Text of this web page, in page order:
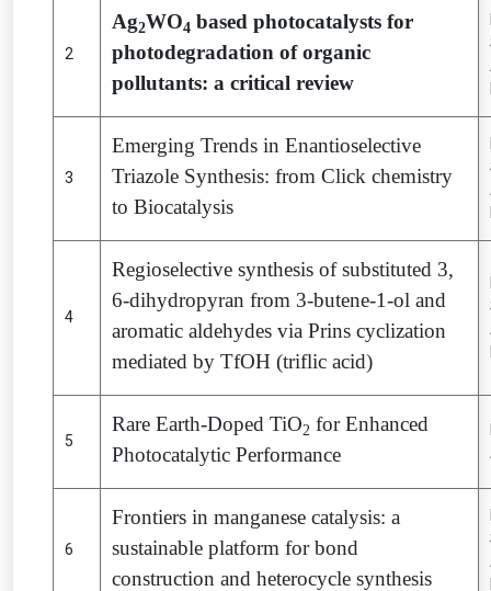
2
Ag2WO4 based photocatalysts for
photodegradation of organic
pollutants: a critical review
3
Emerging Trends in Enantioselective
Triazole Synthesis: from Click chemistry
to Biocatalysis
4
Regioselective synthesis of substituted 3,
6-dihydropyran from 3-butene-1-ol and
aromatic aldehydes via Prins cyclization
mediated by TfOH (triflic acid)
5
Rare Earth-Doped TiO2 for Enhanced
Photocatalytic Performance
6
Frontiers in manganese catalysis: a
sustainable platform for bond
construction and heterocycle synthesis